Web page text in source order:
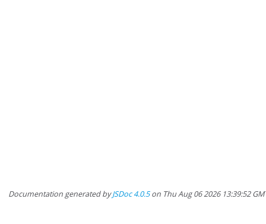
Documentation generated byJSDoc 4.0.5on Thu Aug 06 2026 13:39:52